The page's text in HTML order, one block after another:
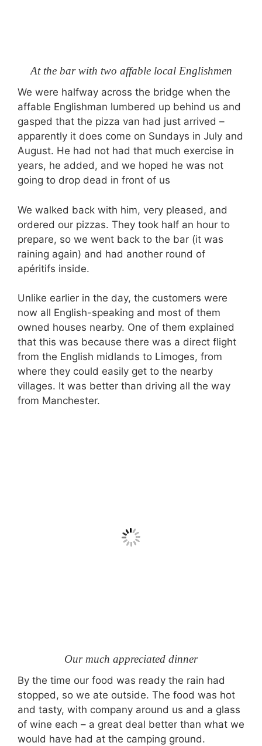
At the bar with two affable local Englishmen
We were halfway across the bridge when the
affable Englishman lumbered up behind us and
gasped that the pizza van had just arrived –
apparently it does come on Sundays in July and
August. He had not had that much exercise in
years, he added, and we hoped he was not
going to drop dead in front of us
We walked back with him, very pleased, and
ordered our pizzas. They took half an hour to
prepare, so we went back to the bar (it was
raining again) and had another round of
apéritifs inside.
Unlike earlier in the day, the customers were
now all English-speaking and most of them
owned houses nearby. One of them explained
that this was because there was a direct flight
from the English midlands to Limoges, from
where they could easily get to the nearby
villages. It was better than driving all the way
from Manchester.
Our much appreciated dinner
By the time our food was ready the rain had
stopped, so we ate outside. The food was hot
and tasty, with company around us and a glass
of wine each – a great deal better than what we
would have had at the camping ground.